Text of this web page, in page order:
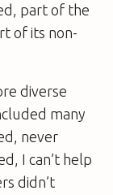
part of the
of its non-
diverse
many
never
I can’t help
didn’t